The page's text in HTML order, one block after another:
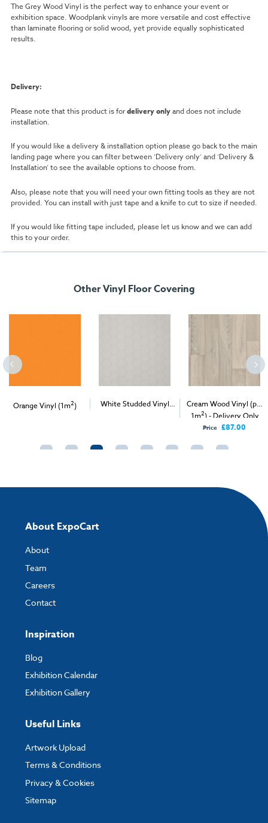
The Grey Wood Vinyl is the perfect way to enhance your event or
exhibition space. Woodplank vinyls are more versatile and cost effective
than laminate flooring or solid wood, yet provide equally sophisticated
results.
Delivery:
Please note that this product is fordelivery onlyand does not include
installation.
If you would like a delivery & installation option please go back to the main
landing page where you can filter between ‘Delivery only’ and ‘Delivery &
Installation’ to see the available options to choose from.
Also, please note that you will need your own fitting tools as they are not
provided. You can install with just tape and a knife to cut to size if needed.
If you would like fitting tape included, please let us know and we can add
this to your order.
Other Vinyl Floor Covering
Orange Vinyl (1m2)
White Studded Vinyl
Cream Wood Vinyl (per
1m2) - Delivery Only
Price £87.00
About ExpoCart
About
Team
Careers
Contact
Inspiration
Blog
Exhibition Calendar
Exhibition Gallery
Useful Links
Artwork Upload
Terms & Conditions
Privacy & Cookies
Sitemap